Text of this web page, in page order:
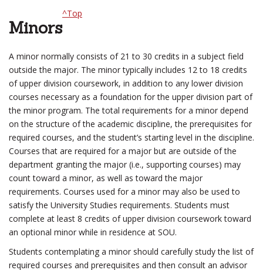
Minors
^Top
A minor normally consists of 21 to 30 credits in a subject field
outside the major. The minor typically includes 12 to 18 credits
of upper division coursework, in addition to any lower division
courses necessary as a foundation for the upper division part of
the minor program. The total requirements for a minor depend
on the structure of the academic discipline, the prerequisites for
required courses, and the student’s starting level in the discipline.
Courses that are required for a major but are outside of the
department granting the major (i.e., supporting courses) may
count toward a minor, as well as toward the major
requirements. Courses used for a minor may also be used to
satisfy the University Studies requirements. Students must
complete at least 8 credits of upper division coursework toward
an optional minor while in residence at SOU.
Students contemplating a minor should carefully study the list of
required courses and prerequisites and then consult an advisor